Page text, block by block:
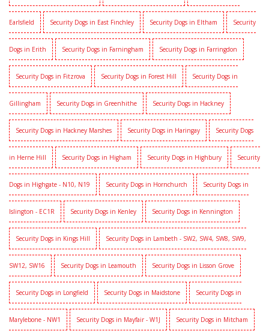
Earlsfield Security Dogs in East Finchley Security Dogs in Eltham Security
Dogs in Erith Security Dogs in Farningham Security Dogs in Farringdon
Security Dogs in Fitzrova Security Dogs in Forest Hill Security Dogs in
Gillingham Security Dogs in Greenhithe Security Dogs in Hackney
Security Dogs in Hackney Marshes Security Dogs in Haringay Security Dogs
in Herne Hill Security Dogs in Higham Security Dogs in Highbury Security
Dogs in Highgate - N10, N19 Security Dogs in Hornchurch Security Dogs in
Islington - EC1R Security Dogs in Kenley Security Dogs in Kennington
Security Dogs in Kings Hill Security Dogs in Lambeth - SW2, SW4, SW8, SW9,
SW12, SW16 Security Dogs in Leamouth Security Dogs in Lisson Grove
Security Dogs in Longfield Security Dogs in Maidstone Security Dogs in
Marylebone - NW1 Security Dogs in Mayfair - W1J Security Dogs in Mitcham